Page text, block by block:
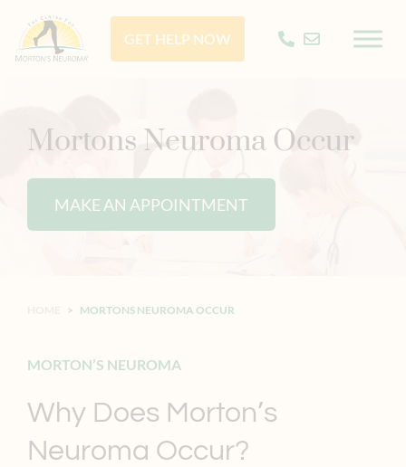
GET HELP NOW
Mortons Neuroma Occur
MAKE AN APPOINTMENT
> MORTONS NEUROMA OCCUR
MORTON’S NEUROMA
Why Does Morton’s
Neuroma Occur?